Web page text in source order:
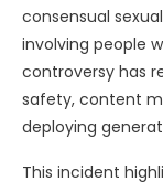
consensual
involving people
controversy has
safety, content
deploying
This incident